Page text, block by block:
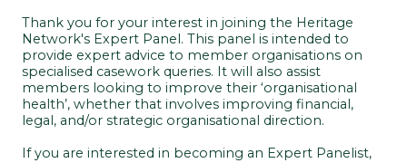
Thank you for your interest in joining the Heritage
Network's Expert Panel. This panel is intended to
provide expert advice to member organisations on
specialised casework queries. It will also assist
members looking to improve their ‘organisational
health’, whether that involves improving financial,
legal, and/or strategic organisational direction.
If you are interested in becoming an Expert Panelist,